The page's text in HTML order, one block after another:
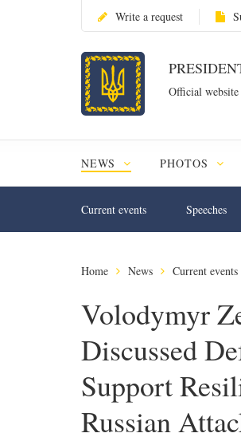
Write a request
Official website
NEWS PHOTOS
Current events Speeches
Home News Current events
Volodymyr
Discussed
Support
Russian